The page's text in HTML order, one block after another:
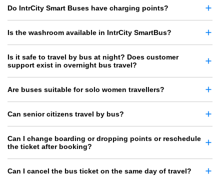
Do IntrCity Smart Buses have charging points?
Is the washroom available in IntrCity SmartBus?
Is it safe to travel by bus at night? Does customer
support exist in overnight bus travel?
Are buses suitable for solo women travellers?
Can senior citizens travel by bus?
Can I change boarding or dropping points or reschedule
the ticket after booking?
Can I cancel the bus ticket on the same day of travel?